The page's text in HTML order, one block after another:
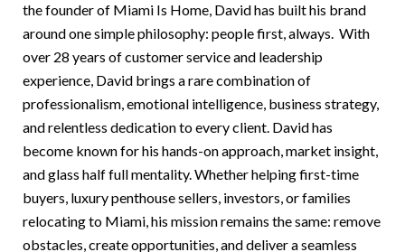
the founder of Miami Is Home, David has built his brand
around one simple philosophy: people first, always. With
over 28 years of customer service and leadership
experience, David brings a rare combination of
professionalism, emotional intelligence, business strategy,
and relentless dedication to every client. David has
become known for his hands-on approach, market insight,
and glass half full mentality. Whether helping first-time
buyers, luxury penthouse sellers, investors, or families
relocating to Miami, his mission remains the same: remove
obstacles, create opportunities, and deliver a seamless